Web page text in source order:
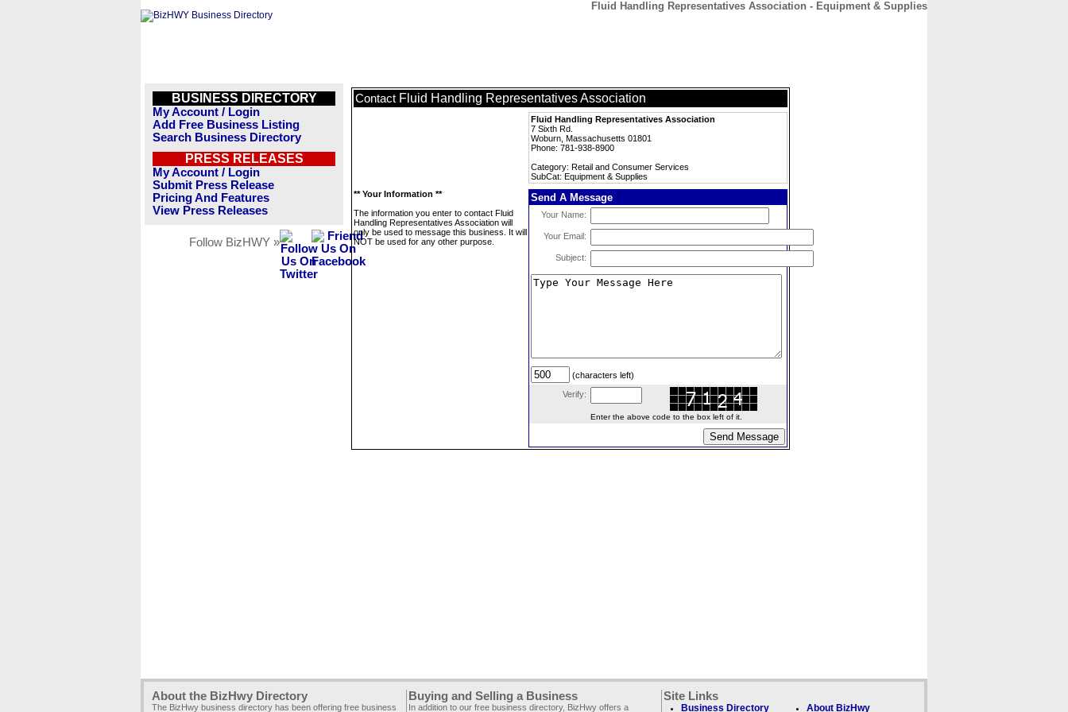
Fluid Handling Representatives Association - Equipment & Supplies
BUSINESS DIRECTORY
My Account / Login
Add Free Business Listing
Search Business Directory
PRESS RELEASES
My Account / Login
Submit Press Release
Pricing And Features
View Press Releases
Follow BizHWY »
Contact Fluid Handling Representatives Association
Fluid Handling Representatives Association
7 Sixth Rd.
Woburn, Massachusetts 01801
Phone: 781-938-8900
Category: Retail and Consumer Services
SubCat: Equipment & Supplies
** Your Information **
The information you enter to contact Fluid
Handling Representatives Association will
only be used to message this business. It will
NOT be used for any other purpose.
Send A Message
Your Name:
Your Email:
Subject:
(characters left)
Verify:
Enter the above code to the box left of it.
About the BizHwy Directory
The BizHwy business directory has been offering free business
Buying and Selling a Business
In addition to our free business directory, BizHwy offers a
Site Links
Business Directory About BizHwy